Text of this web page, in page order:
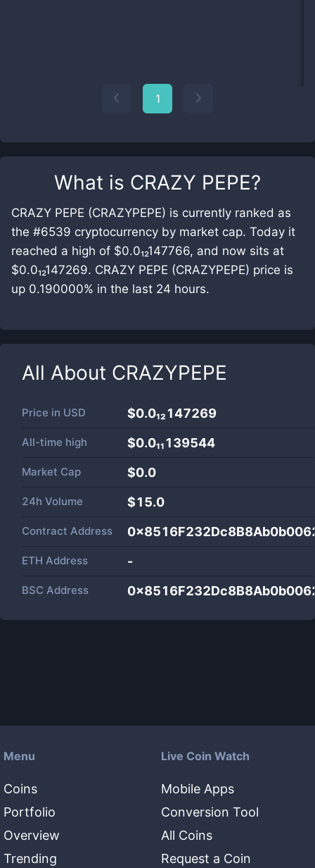
What is CRAZY PEPE?
CRAZY PEPE (CRAZYPEPE) is currently ranked as
the #6539 cryptocurrency by market cap. Today it
reached a high of $0.0₁₂147766, and now sits at
$0.0₁₂147269. CRAZY PEPE (CRAZYPEPE) price is
up 0.190000% in the last 24 hours.
All About CRAZYPEPE
Price in USD $0.0₁₂147269
All-time high $0.0₁₁139544
Market Cap $0.0
24h Volume $15.0
Contract Address
ETH Address -
BSC Address
1
Menu
Coins
Portfolio
Overview
Trending
Live Coin Watch
Mobile Apps
Conversion Tool
All Coins
Request a Coin